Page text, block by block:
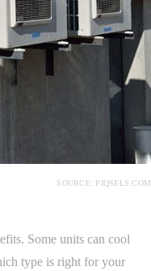
SOURCE: PIQSELS.COM
Some units can cool
type is right for your